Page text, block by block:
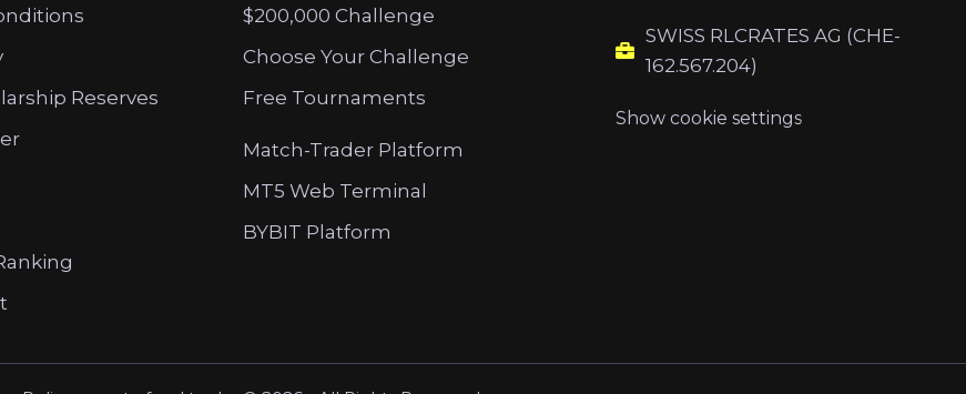
Reserves
$200,000 Challenge
Choose Your Challenge
Free Tournaments
Match-Trader Platform
MT5 Web Terminal
BYBIT Platform
SWISS RLCRATES AG (CHE-
162.567.204)
Show cookie settings